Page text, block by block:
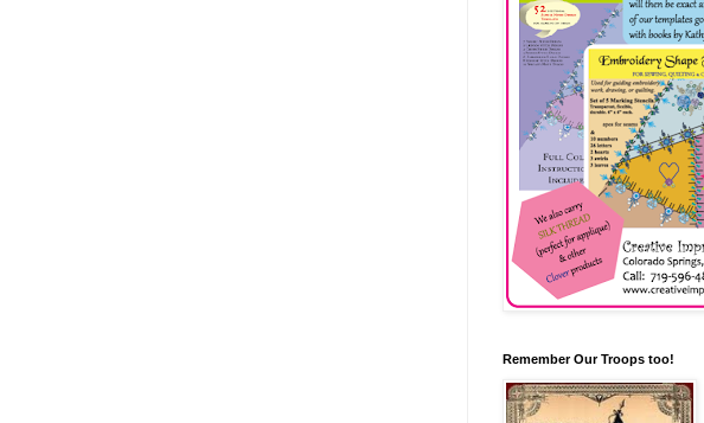
Remember Our Troops too!